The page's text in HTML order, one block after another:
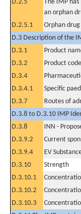
D.2.5
The IMP
an orphan
D.2.5.1
Orphan
D.3 Description of the
D.3.1
Product
D.3.2
Product code
D.3.4
D.3.4.1
Specific
D.3.7
Routes of
D.3.8 to D.3.10 IMP
D.3.8
INN -
D.3.9.2
Current
D.3.9.4
EV
D.3.10
Strength
D.3.10.1
D.3.10.2
D.3.10.3